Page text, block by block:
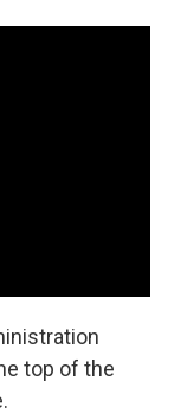
top of the